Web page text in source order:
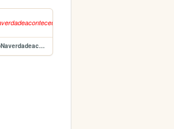
SimeufuirealmentetransportadoparaoutromundoNaverdadeaconteceudeestardentrodeumjogoEucostumavajogarotempotodoQuandoeueracrianaemumconsolede16bitsEnosissoeufuireencarnadocomoUminimigoaquticodebaixonvelemumnvelsubaqutico